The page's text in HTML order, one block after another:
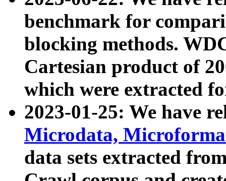
benchmark for
blocking methods.
Cartesian product of
which were extracted
2023-01-25: We have
Microdata,
data sets extracted